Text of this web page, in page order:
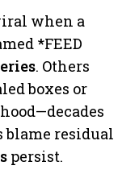
when a
*FEED
. Others
boxes or
blame residual
persist.